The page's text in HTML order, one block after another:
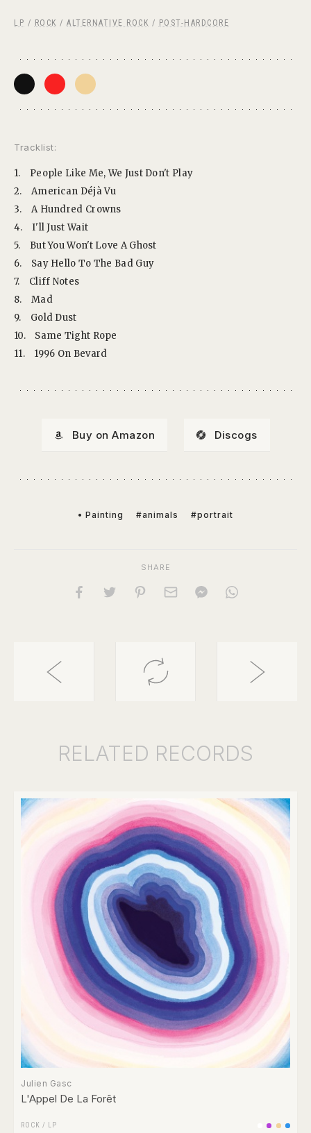
LP / ROCK / ALTERNATIVE ROCK / POST-HARDCORE
Tracklist:
1.
People Like Me, We Just Don't Play
2.
American Déjà Vu
3.
A Hundred Crowns
4.
I'll Just Wait
5.
But You Won't Love A Ghost
6.
Say Hello To The Bad Guy
7.
Cliff Notes
8.
Mad
9.
Gold Dust
10.
Same Tight Rope
11.
1996 On Bevard
Buy on Amazon Discogs
• Painting #animals #portrait
SHARE
RELATED RECORDS
Julien Gasc
L'Appel De La Forêt
ROCK / LP